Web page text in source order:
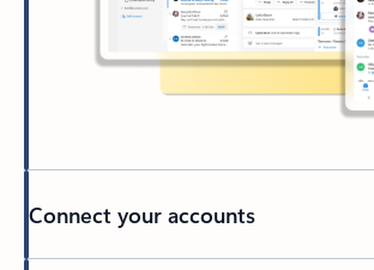
Connect your accounts